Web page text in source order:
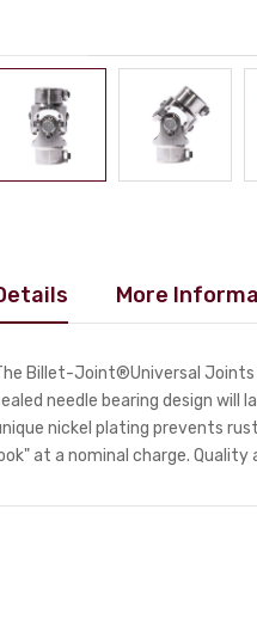
More
Billet-Joint®Universal Joints
needle bearing design will
nickel plating prevents
at a nominal charge.